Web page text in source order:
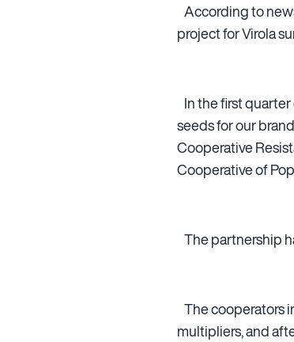
According to
project for Virola
In the first
seeds for our
Cooperative
Cooperative of
The partnership
The cooperators
multipliers, and